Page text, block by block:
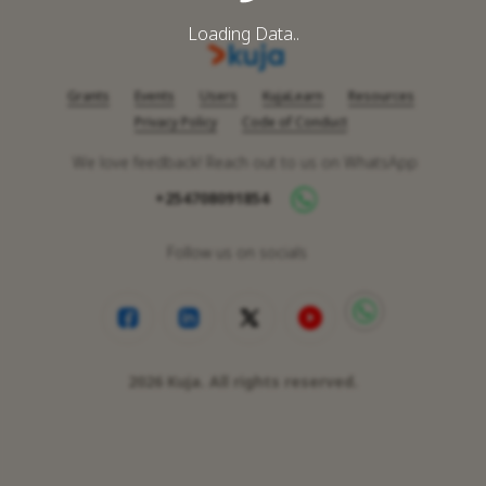
Loading Data..
Grants Events Users KujaLearn
Resources
Privacy Policy
Code of Conduct
We love feedback! Reach out to us on WhatsApp
+254708091854
Follow us on socials
2026 Kuja. All rights reserved.